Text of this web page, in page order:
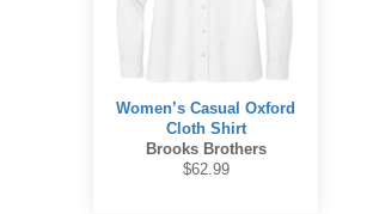
Women’s Casual Oxford
Cloth Shirt
Brooks Brothers
$62.99